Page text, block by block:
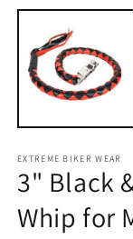
media
modal
EXTREME BIKER WEAR
3" Black
Whip for